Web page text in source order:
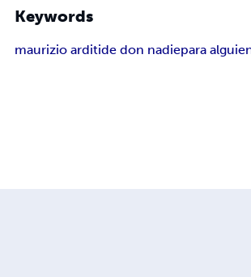
Keywords
maurizio arditide don nadiepara